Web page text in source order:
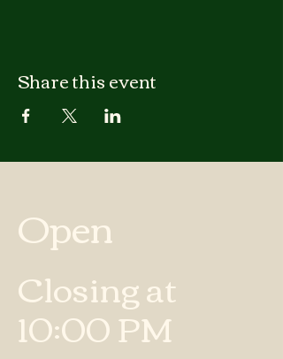
Share this event
Open
Closing at
10:00 PM